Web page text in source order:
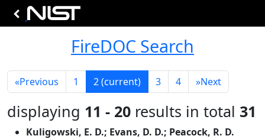
FireDOC Search
«Previous 1 2(current) 3 4 »Next
displaying 11 - 20 results in total 31
Kuligowski, E. D.; Evans, D. D.; Peacock, R. D.